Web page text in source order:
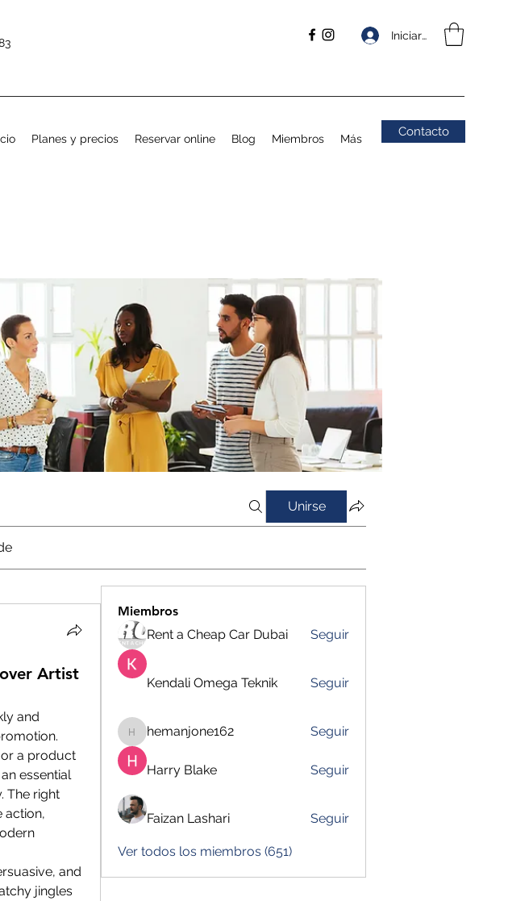
Iniciar sesión
Planes y precios Reservar online Blog Miembros Más Contacto
Unirse
Artist
and
a product
essential
The right
action,
and
jingles
Miembros
Rent a Cheap Car Dubai
Seguir
Kendali Omega Teknik Seguir
hemanjone162
hemanjone162 Seguir
Harry Blake Seguir
Faizan Lashari Seguir
Ver todos los miembros (651)